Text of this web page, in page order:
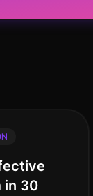
in 30